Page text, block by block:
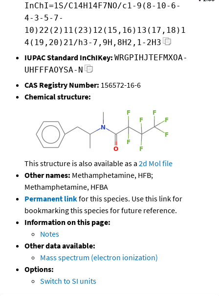
InChI=1S/C14H14F7NO/c1-9(8-10-6-
4-3-5-7-
10)22(2)11(23)12(15,16)13(17,18)1
4(19,20)21/h3-7,9H,8H2,1-2H3
IUPAC Standard InChIKey: WRGPIHJTEFMXOA-
UHFFFAOYSA-N
CAS Registry Number: 156572-16-6
Chemical structure:
This structure is also available as a 2d Mol file
Other names: Methamphetamine, HFB;
Methamphetamine, HFBA
Permanent linkfor this species. Use this link for
bookmarking this species for future reference.
Information on this page:
Notes
Other data available:
Mass spectrum (electron ionization)
Options:
Switch to SI units